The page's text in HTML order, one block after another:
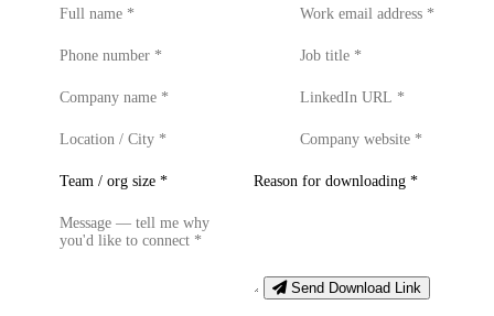
Send Download Link